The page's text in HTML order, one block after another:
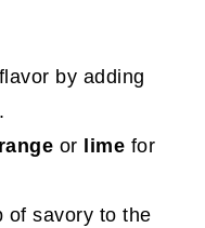
by adding
.
or lime for
of savory to the